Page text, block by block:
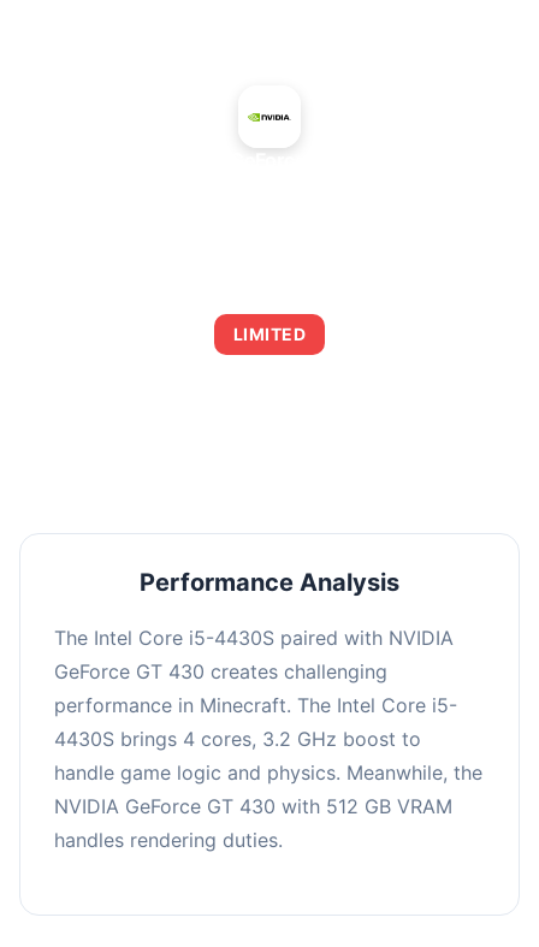
LIMITED
Performance Analysis
The Intel Core i5-4430S paired with NVIDIA
GeForce GT 430 creates challenging
performance in Minecraft. The Intel Core i5-
4430S brings 4 cores, 3.2 GHz boost to
handle game logic and physics. Meanwhile, the
NVIDIA GeForce GT 430 with 512 GB VRAM
handles rendering duties.